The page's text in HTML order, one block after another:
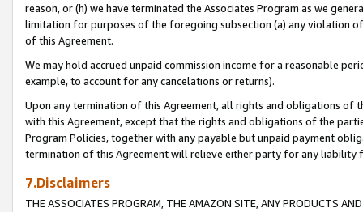
reason, or (h) we have terminated the Associates Program as we
limitation for purposes of the foregoing subsection (a) any violation
of this Agreement.
We may hold accrued unpaid commission income for a reasonable
example, to account for any cancelations or returns).
Upon any termination of this Agreement, all rights and obligations of
with this Agreement, except that the rights and obligations of the
Program Policies, together with any payable but unpaid payment
termination of this Agreement will relieve either party for any liability
7.Disclaimers
THE ASSOCIATES PROGRAM, THE AMAZON SITE, ANY PRODUCTS